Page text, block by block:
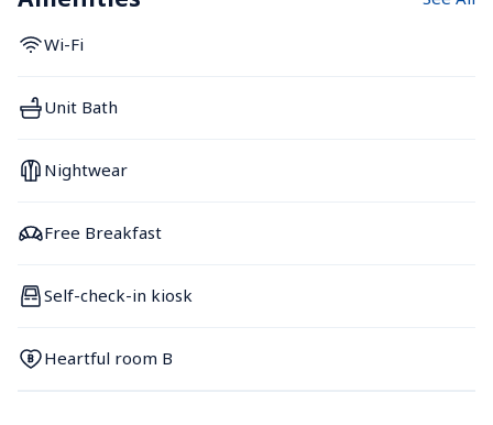
Wi-Fi
Unit Bath
Nightwear
Free Breakfast
Self-check-in kiosk
Heartful room B